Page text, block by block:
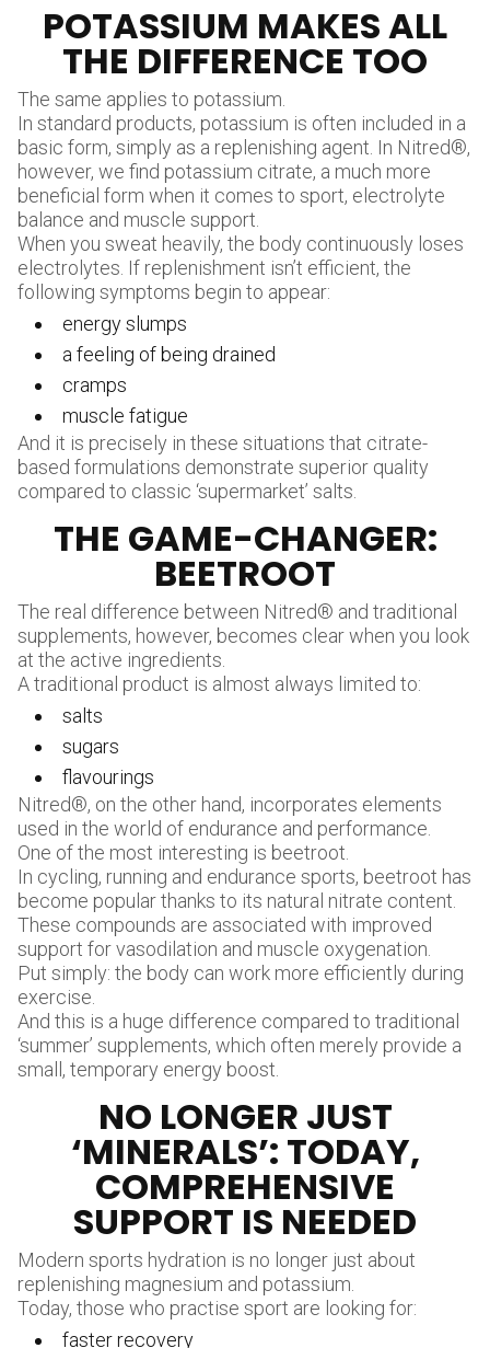
POTASSIUM MAKES ALL
THE DIFFERENCE TOO
The same applies to potassium.
In standard products, potassium is often included in a
basic form, simply as a replenishing agent. In Nitred®,
however, we find potassium citrate, a much more
beneficial form when it comes to sport, electrolyte
balance and muscle support.
When you sweat heavily, the body continuously loses
electrolytes. If replenishment isn’t efficient, the
following symptoms begin to appear:
energy slumps
a feeling of being drained
cramps
muscle fatigue
And it is precisely in these situations that citrate-
based formulations demonstrate superior quality
compared to classic ‘supermarket’ salts.
THE GAME-CHANGER:
BEETROOT
The real difference between Nitred® and traditional
supplements, however, becomes clear when you look
at the active ingredients.
A traditional product is almost always limited to:
salts
sugars
flavourings
Nitred®, on the other hand, incorporates elements
used in the world of endurance and performance.
One of the most interesting is beetroot.
In cycling, running and endurance sports, beetroot has
become popular thanks to its natural nitrate content.
These compounds are associated with improved
support for vasodilation and muscle oxygenation.
Put simply: the body can work more efficiently during
exercise.
And this is a huge difference compared to traditional
‘summer’ supplements, which often merely provide a
small, temporary energy boost.
NO LONGER JUST
‘MINERALS’: TODAY,
COMPREHENSIVE
SUPPORT IS NEEDED
Modern sports hydration is no longer just about
replenishing magnesium and potassium.
Today, those who practise sport are looking for:
faster recovery